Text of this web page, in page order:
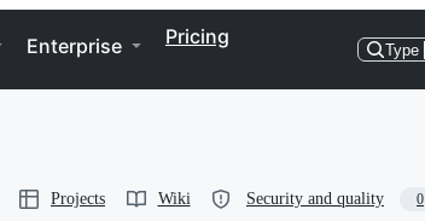
Enterprise Pricing
Type
Projects Wiki Security and quality 0